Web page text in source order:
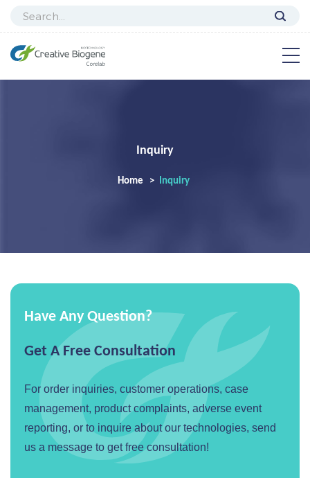
Inquiry
Home Inquiry
Have Any Question?
Get A Free Consultation
For order inquiries, customer operations, case
management, product complaints, adverse event
reporting, or to inquire about our technologies, send
us a message to get free consultation!